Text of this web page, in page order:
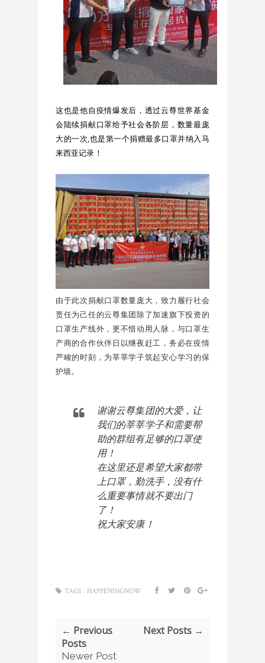
这也是他自疫情爆发后，透过云尊世界基金
会陆续捐献口罩给予社会各阶层，数量最庞
大的一次,也是第一个捐赠最多口罩并纳入马
来西亚记录！
由于此次捐献口罩数量庞大，致力履行社会
责任为己任的云尊集团除了加速旗下投资的
口罩生产线外，更不惜动用人脉，与口罩生
产商的合作伙伴日以继夜赶工，务必在疫情
严峻的时刻，为莘莘学子筑起安心学习的保
谢谢云尊集团的大爱，让
我们的莘莘学子和需要帮
助的群组有足够的口罩使
在这里还是希望大家都带
上口罩，勤洗手，没有什
么重要事情就不要出门
了！
祝大家安康！
TAGS : HAPPENINGNOW
← Previous
Posts
Newer Post
Next Posts →